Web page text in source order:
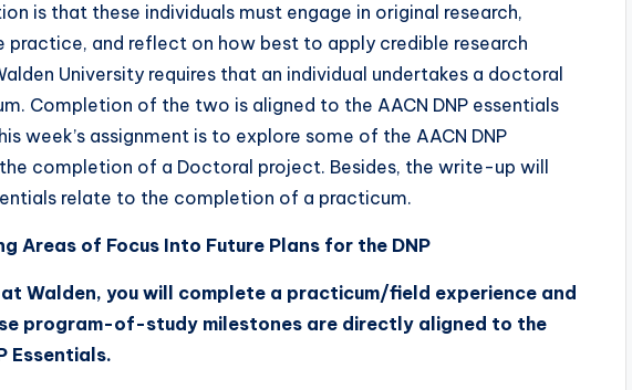
is that these individuals must engage in original research,
and reflect on how best to apply credible research
University requires that an individual undertakes a doctoral
Completion of the two is aligned to the AACN DNP essentials
week’s assignment is to explore some of the AACN DNP
completion of a Doctoral project. Besides, the write-up will
relate to the completion of a practicum.
Areas of Focus Into Future Plans for the DNP
Walden, you will complete a practicum/field experience and
program-of-study milestones are directly aligned to the
Essentials.